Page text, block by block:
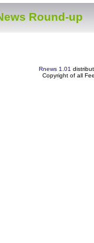
Round-up
Rnews 1.01
Copyright of all